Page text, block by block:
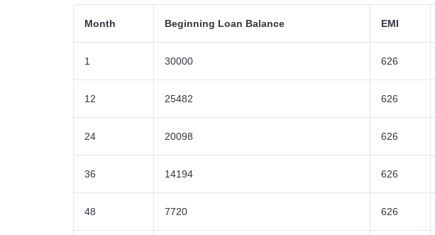
Month Beginning Loan Balance EMI
1 30000 626
12 25482 626
24 20098 626
36 14194 626
48 7720 626